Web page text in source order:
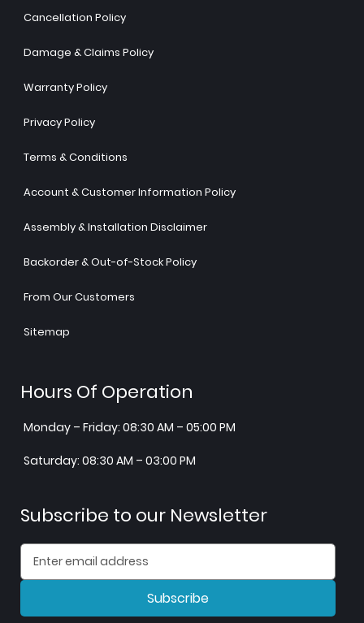
Cancellation Policy
Damage & Claims Policy
Warranty Policy
Privacy Policy
Terms & Conditions
Account & Customer Information Policy
Assembly & Installation Disclaimer
Backorder & Out-of-Stock Policy
From Our Customers
Sitemap
Hours Of Operation
Monday – Friday: 08:30 AM – 05:00 PM
Saturday: 08:30 AM – 03:00 PM
Subscribe to our Newsletter
Subscribe